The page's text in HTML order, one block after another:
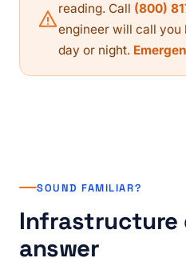
reading. Call (800)
engineer will call you
day or night.
SOUND FAMILIAR?
Infrastructure
answer